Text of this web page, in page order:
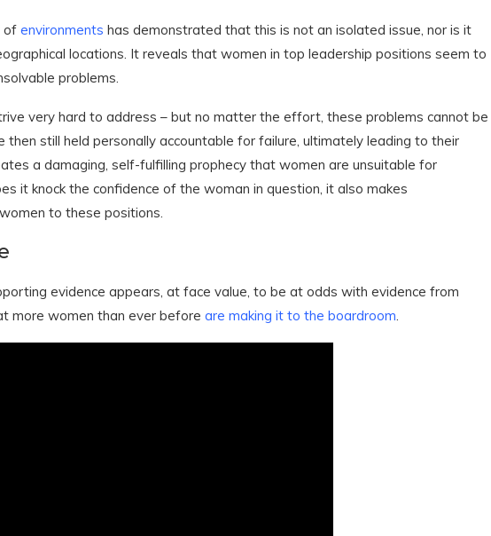
of environments has demonstrated that this is not an isolated issue, nor is it
locations. It reveals that women in top leadership positions seem to
problems.
very hard to address – but no matter the effort, these problems cannot be
then still held personally accountable for failure, ultimately leading to their
a damaging, self-fulfilling prophecy that women are unsuitable for
it knock the confidence of the woman in question, it also makes
to these positions.
evidence appears, at face value, to be at odds with evidence from
more women than ever before are making it to the boardroom.